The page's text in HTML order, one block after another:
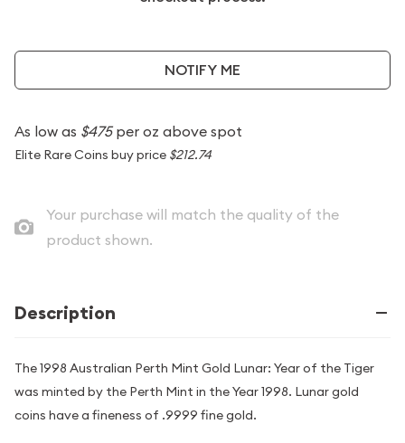
NOTIFY ME
As low as $475per oz above spot
Elite Rare Coins buy price $212.74
Your purchase will match the quality of the
product shown.
Description
The 1998 Australian Perth Mint Gold Lunar: Year of the Tiger
was minted by the Perth Mint in the Year 1998. Lunar gold
coins have a fineness of .9999 fine gold.